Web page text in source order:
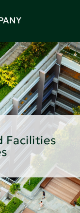
Facilities